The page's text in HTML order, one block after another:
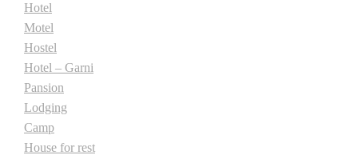
Hotel
Motel
Hostel
Hotel – Garni
Pansion
Lodging
Camp
House for rest